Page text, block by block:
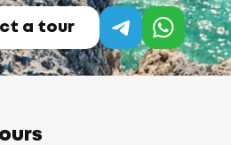
a tour